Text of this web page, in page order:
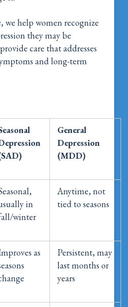
we help women recognize
they may be
care that addresses
and long-term
General
Depression
(MDD)
in
winter
Anytime, not
tied to seasons
as
Persistent, may
last months or
years